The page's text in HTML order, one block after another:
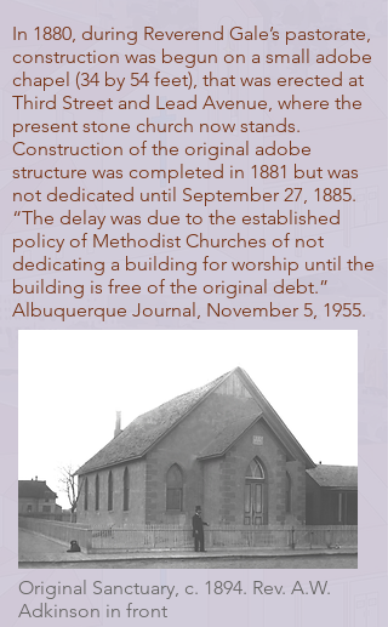
In 1880, during Reverend Gale’s pastorate,
construction was begun on a small adobe
chapel (34 by 54 feet), that was erected at
Third Street and Lead Avenue, where the
present stone church now stands.
Construction of the original adobe
structure was completed in 1881 but was
not dedicated until September 27, 1885.
“The delay was due to the established
policy of Methodist Churches of not
dedicating a building for worship until the
building is free of the original debt.”
Albuquerque Journal, November 5, 1955.
Original Sanctuary, c. 1894. Rev. A.W.
Adkinson in front